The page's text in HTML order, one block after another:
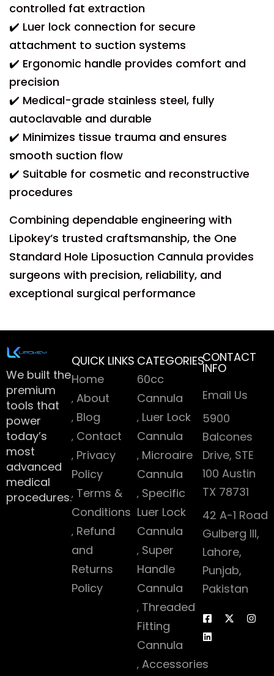
controlled fat extraction
✔️ Luer lock connection for secure
attachment to suction systems
✔️ Ergonomic handle provides comfort and
precision
✔️ Medical-grade stainless steel, fully
autoclavable and durable
✔️ Minimizes tissue trauma and ensures
smooth suction flow
✔️ Suitable for cosmetic and reconstructive
procedures
Combining dependable engineering with
Lipokey’s trusted craftsmanship, the One
Standard Hole Liposuction Cannula provides
surgeons with precision, reliability, and
exceptional surgical performance
We built the
premium
tools that
power
today’s
most
advanced
medical
procedures.
QUICK LINKS
Home
About
Blog
Contact
Privacy
Policy
Terms &
Conditions
Refund
and
Returns
Policy
CATEGORIES
60cc
Cannula
Luer Lock
Cannula
Microaire
Cannula
Specific
Luer Lock
Cannula
Super
Handle
Cannula
Threaded
Fitting
Cannula
Accessories
CONTACT
INFO
Email Us
5900
Balcones
Drive, STE
100 Austin
TX 78731
42 A-1 Road
Gulberg III,
Lahore,
Punjab,
Pakistan